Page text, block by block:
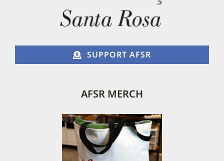
SUPPORT AFSR
AFSR MERCH